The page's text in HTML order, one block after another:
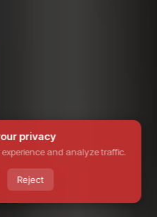
privacy
experience and analyze traffic.
Reject